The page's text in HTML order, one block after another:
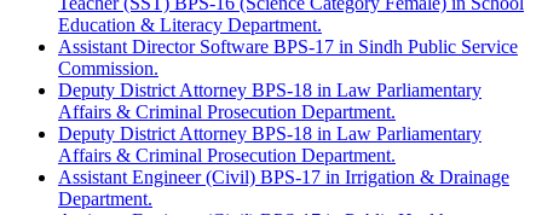
Education & Literacy Department.
Assistant Director Software BPS-17 in Sindh Public Service
Commission.
Deputy District Attorney BPS-18 in Law Parliamentary
Affairs & Criminal Prosecution Department.
Deputy District Attorney BPS-18 in Law Parliamentary
Affairs & Criminal Prosecution Department.
Assistant Engineer (Civil) BPS-17 in Irrigation & Drainage
Department.